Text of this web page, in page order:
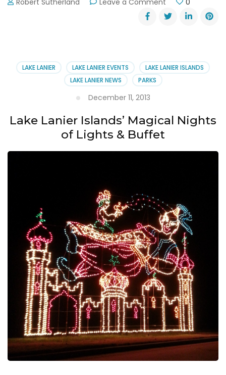
Lake
Lanier
Away
from
LAKE LANIER LAKE LANIER EVENTS
LAKE LANIER ISLANDS
LAKE LANIER NEWS
PARKS
December 11, 2013
Lake Lanier Islands’ Magical Nights
of Lights & Buffet